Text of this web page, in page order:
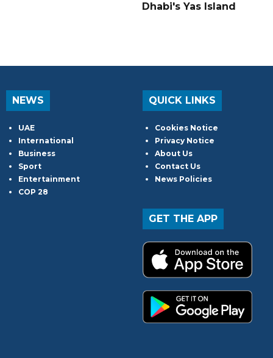
Dhabi's Yas Island
NEWS
UAE
International
Business
Sport
Entertainment
COP 28
QUICK LINKS
Cookies Notice
Privacy Notice
About Us
Contact Us
News Policies
GET THE APP